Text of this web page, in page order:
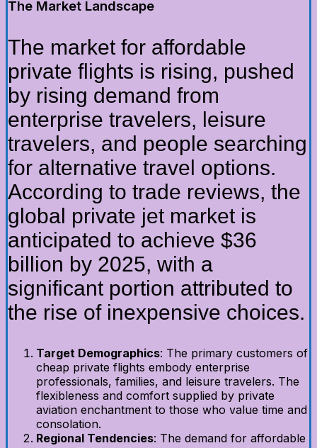
The Market Landscape
The market for affordable
private flights is rising, pushed
by rising demand from
enterprise travelers, leisure
travelers, and people searching
for alternative travel options.
According to trade reviews, the
global private jet market is
anticipated to achieve $36
billion by 2025, with a
significant portion attributed to
the rise of inexpensive choices.
Target Demographics: The primary customers of
cheap private flights embody enterprise
professionals, families, and leisure travelers. The
flexibleness and comfort supplied by private
aviation enchantment to those who value time and
consolation.
Regional Tendencies: The demand for affordable